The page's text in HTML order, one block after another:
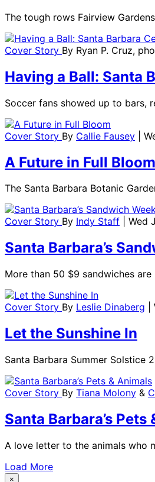
The tough rows Fairview
Cover Story By Ryan P. Cruz,
Having a Ball: Santa
Soccer fans showed up to bars,
Cover Story By Callie Fausey |
A Future in Full Bloom
The Santa Barbara Botanic
Cover Story By Indy Staff |
Santa Barbara’s
More than 50 $9 sandwiches
Cover Story By Leslie Dinaberg
Let the Sunshine In
Santa Barbara Summer Solstice
Cover Story By Tiana Molony &
Santa Barbara’s Pets
A love letter to the animals who
Load More
×